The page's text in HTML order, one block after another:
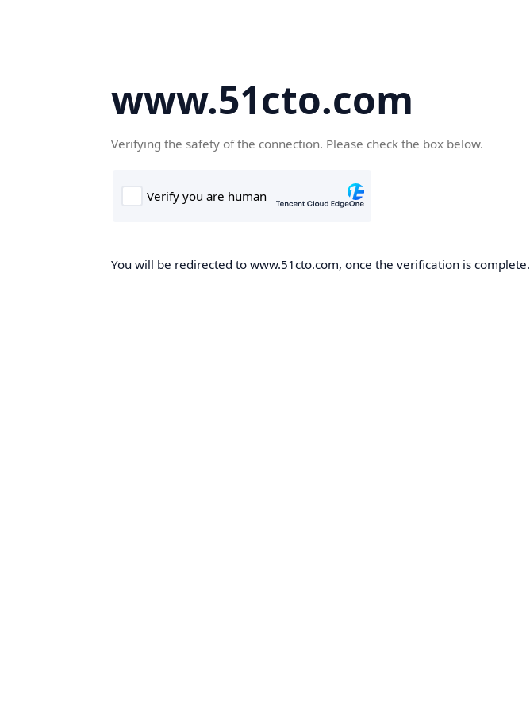
www.51cto.com
Verifying the safety of the connection. Please check the box below.
You will be redirected to www.51cto.com, once the verification is complete.